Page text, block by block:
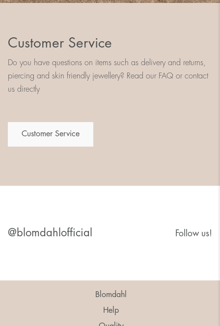
Customer Service
Do you have questions on items such as delivery and returns,
piercing and skin friendly jewellery? Read our FAQ or contact
us directly
Customer Service
@blomdahlofficial Follow us!
Blomdahl
Help